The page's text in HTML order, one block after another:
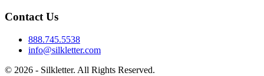
Contact Us
888.745.5538
info@silkletter.com
© 2026 - Silkletter. All Rights Reserved.